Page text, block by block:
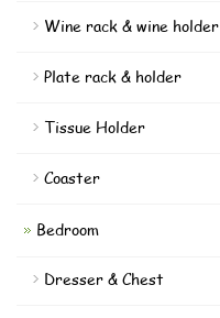
Wine rack & wine holder
Plate rack & holder
Tissue Holder
Coaster
Bedroom
Dresser & Chest